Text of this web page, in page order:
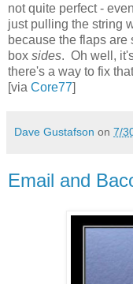
not quite perfect -
just pulling the string
because the flaps
box sides. Oh well,
there's a way to fix
[via Core77]
Dave Gustafson on 7/
Email and